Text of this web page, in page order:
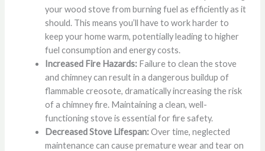
your wood stove from burning fuel as efficiently as it
should. This means you’ll have to work harder to
keep your home warm, potentially leading to higher
fuel consumption and energy costs.
Increased Fire Hazards:Failure to clean the stove
and chimney can result in a dangerous buildup of
flammable creosote, dramatically increasing the risk
of a chimney fire. Maintaining a clean, well-
functioning stove is essential for fire safety.
Decreased Stove Lifespan:Over time, neglected
maintenance can cause premature wear and tear on